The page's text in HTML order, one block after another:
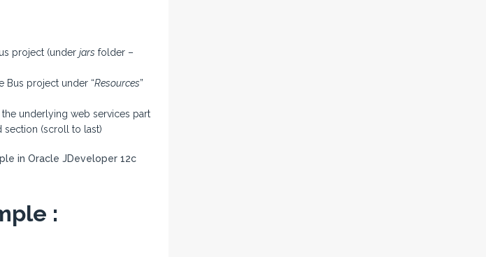
project (under jars folder –
Bus project under “Resources”
underlying web services part
section (scroll to last)
in Oracle JDeveloper 12c
: